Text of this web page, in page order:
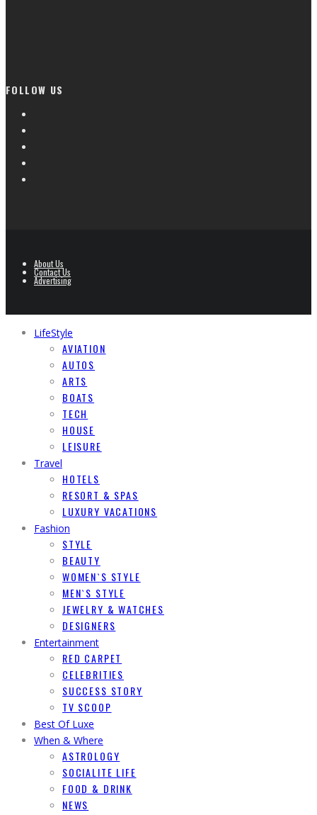
FOLLOW US
About Us
Contact Us
Advertising
LifeStyle
AVIATION
AUTOS
ARTS
BOATS
TECH
HOUSE
LEISURE
Travel
HOTELS
RESORT & SPAS
LUXURY VACATIONS
Fashion
STYLE
BEAUTY
WOMEN`S STYLE
MEN`S STYLE
JEWELRY & WATCHES
DESIGNERS
Entertainment
RED CARPET
CELEBRITIES
SUCCESS STORY
TV SCOOP
Best Of Luxe
When & Where
ASTROLOGY
SOCIALITE LIFE
FOOD & DRINK
NEWS